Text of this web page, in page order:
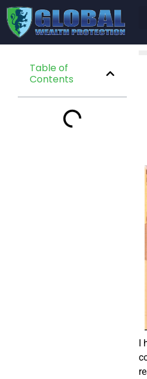
Table of
Contents